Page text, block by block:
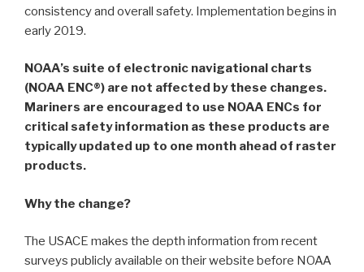
consistency and overall safety. Implementation begins in
early 2019.
NOAA’s suite of electronic navigational charts
(NOAA ENC®) are not affected by these changes.
Mariners are encouraged to use NOAA ENCs for
critical safety information as these products are
typically updated up to one month ahead of raster
products.
Why the change?
The USACE makes the depth information from recent
surveys publicly available on their website before NOAA